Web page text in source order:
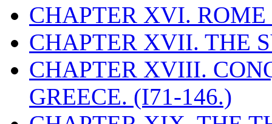
CHAPTER XVI.
CHAPTER XVII. THE
CHAPTER XVIII.
GREECE. (I71-146.)